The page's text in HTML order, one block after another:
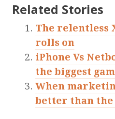
Related Stories
The relentless
rolls on
iPhone Vs
the biggest
When
better than